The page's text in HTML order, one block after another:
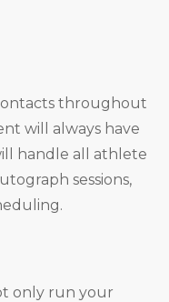
throughout
will always have
handle all athlete
sessions,
only run your